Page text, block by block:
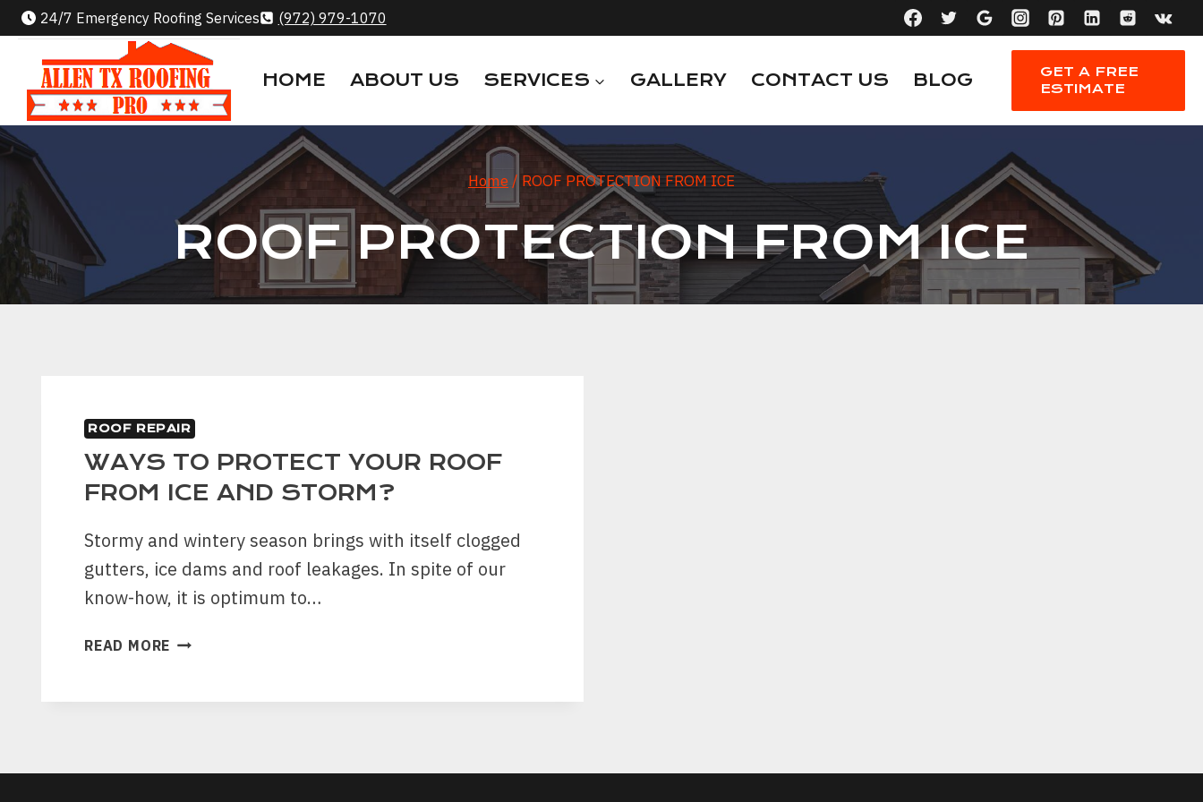
Skip
to
content
24/7 Emergency Roofing Services (972) 979-1070
HOME ABOUT US SERVICES GALLERY CONTACT US BLOG
GET A FREE
ESTIMATE
Home / ROOF PROTECTION FROM ICE
ROOF PROTECTION FROM ICE
ROOF REPAIR
WAYS TO PROTECT YOUR ROOF
FROM ICE AND STORM?
Stormy and wintery season brings with itself clogged
gutters, ice dams and roof leakages. In spite of our
know-how, it is optimum to…
READ MORE WAYS
YOUR
ICE